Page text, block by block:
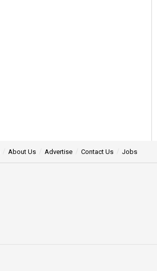
About Us Advertise Contact Us Jobs